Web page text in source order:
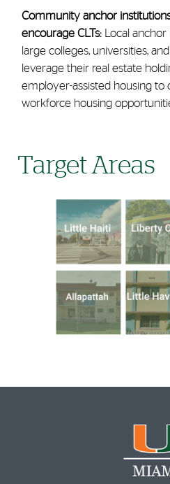
Community anchor
encourage CLTs:Local anchor
large colleges, universities,
leverage their real estate
employer-assisted housing to
workforce housing
Target Areas